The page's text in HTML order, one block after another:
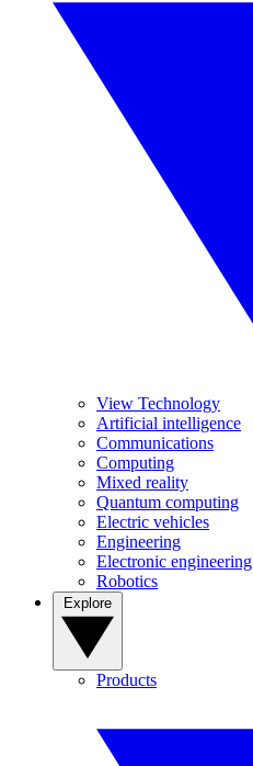
View Technology
Artificial intelligence
Communications
Computing
Mixed reality
Quantum computing
Electric vehicles
Engineering
Electronic engineering
Robotics
Products